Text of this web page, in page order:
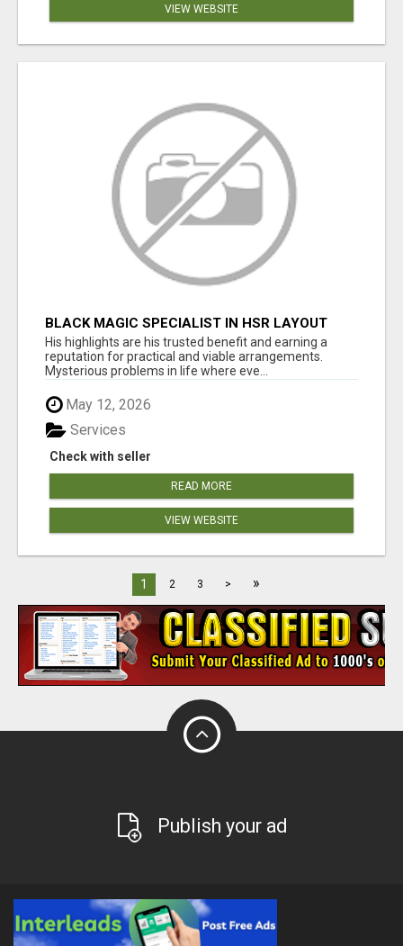
VIEW WEBSITE
BLACK MAGIC SPECIALIST IN HSR LAYOUT
His highlights are his trusted benefit and earning a
reputation for practical and viable arrangements.
Mysterious problems in life where eve...
May 12, 2026
Check with seller
Services
READ MORE
VIEW WEBSITE
1 2 3 > »
Publish your ad